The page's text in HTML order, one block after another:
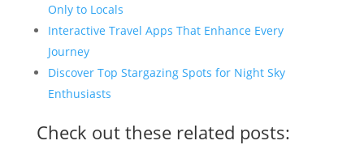
Only to Locals
Interactive Travel Apps That Enhance Every
Journey
Discover Top Stargazing Spots for Night Sky
Enthusiasts
Check out these related posts: